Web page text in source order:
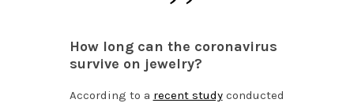
How long can the coronavirus
survive on jewelry?
According to a recent studyconducted